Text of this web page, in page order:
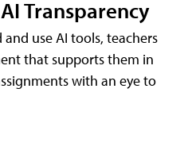
Transparency
use AI tools, teachers
that supports them in
with an eye to